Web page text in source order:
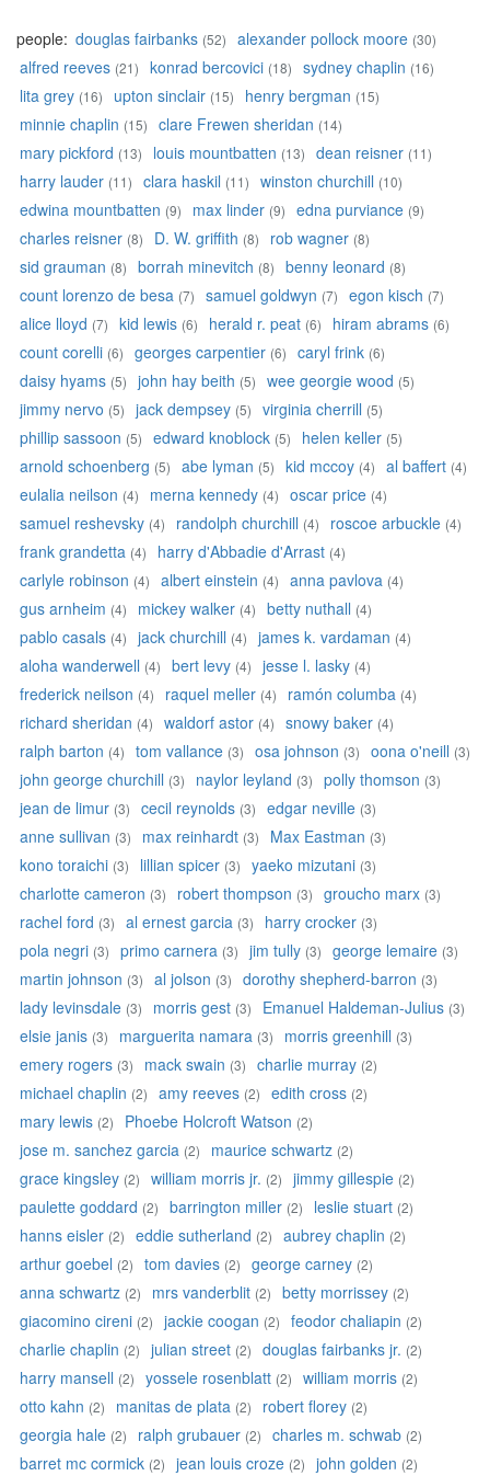
people: douglas fairbanks (52) alexander pollock moore (30)
alfred reeves (21) konrad bercovici (18) sydney chaplin (16)
lita grey (16) upton sinclair (15) henry bergman (15)
minnie chaplin (15) clare Frewen sheridan (14)
mary pickford (13) louis mountbatten (13) dean reisner (11)
harry lauder (11) clara haskil (11) winston churchill (10)
edwina mountbatten (9) max linder (9) edna purviance (9)
charles reisner (8) D. W. griffith (8) rob wagner (8)
sid grauman (8) borrah minevitch (8) benny leonard (8)
count lorenzo de besa (7) samuel goldwyn (7) egon kisch (7)
alice lloyd (7) kid lewis (6) herald r. peat (6) hiram abrams (6)
count corelli (6) georges carpentier (6) caryl frink (6)
daisy hyams (5) john hay beith (5) wee georgie wood (5)
jimmy nervo (5) jack dempsey (5) virginia cherrill (5)
phillip sassoon (5) edward knoblock (5) helen keller (5)
arnold schoenberg (5) abe lyman (5) kid mccoy (4) al baffert (4)
eulalia neilson (4) merna kennedy (4) oscar price (4)
samuel reshevsky (4) randolph churchill (4) roscoe arbuckle (4)
frank grandetta (4) harry d'Abbadie d'Arrast (4)
carlyle robinson (4) albert einstein (4) anna pavlova (4)
gus arnheim (4) mickey walker (4) betty nuthall (4)
pablo casals (4) jack churchill (4) james k. vardaman (4)
aloha wanderwell (4) bert levy (4) jesse l. lasky (4)
frederick neilson (4) raquel meller (4) ramón columba (4)
richard sheridan (4) waldorf astor (4) snowy baker (4)
ralph barton (4) tom vallance (3) osa johnson (3) oona o'neill (3)
john george churchill (3) naylor leyland (3) polly thomson (3)
jean de limur (3) cecil reynolds (3) edgar neville (3)
anne sullivan (3) max reinhardt (3) Max Eastman (3)
kono toraichi (3) lillian spicer (3) yaeko mizutani (3)
charlotte cameron (3) robert thompson (3) groucho marx (3)
rachel ford (3) al ernest garcia (3) harry crocker (3)
pola negri (3) primo carnera (3) jim tully (3) george lemaire (3)
martin johnson (3) al jolson (3) dorothy shepherd-barron (3)
lady levinsdale (3) morris gest (3) Emanuel Haldeman-Julius (3)
elsie janis (3) marguerita namara (3) morris greenhill (3)
emery rogers (3) mack swain (3) charlie murray (2)
michael chaplin (2) amy reeves (2) edith cross (2)
mary lewis (2) Phoebe Holcroft Watson (2)
jose m. sanchez garcia (2) maurice schwartz (2)
grace kingsley (2) william morris jr. (2) jimmy gillespie (2)
paulette goddard (2) barrington miller (2) leslie stuart (2)
hanns eisler (2) eddie sutherland (2) aubrey chaplin (2)
arthur goebel (2) tom davies (2) george carney (2)
anna schwartz (2) mrs vanderblit (2) betty morrissey (2)
giacomino cireni (2) jackie coogan (2) feodor chaliapin (2)
charlie chaplin (2) julian street (2) douglas fairbanks jr. (2)
harry mansell (2) yossele rosenblatt (2) william morris (2)
otto kahn (2) manitas de plata (2) robert florey (2)
georgia hale (2) ralph grubauer (2) charles m. schwab (2)
barret mc cormick (2) jean louis croze (2) john golden (2)